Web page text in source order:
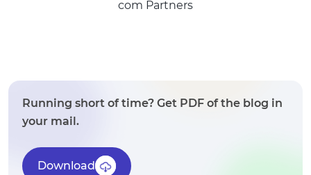
Running short of time? Get PDF of the blog in
your mail.
Download